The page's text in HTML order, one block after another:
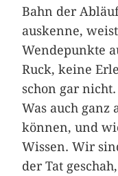
Bahn der
auskenne,
Wendepunkte
Ruck, keine
schon gar nicht.
Was auch ganz
können, und
Wissen. Wir
der Tat